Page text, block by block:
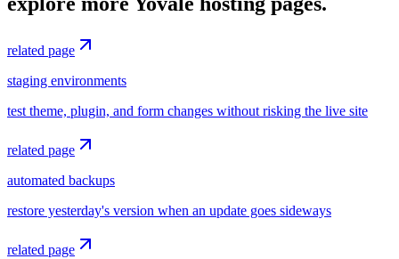
related page
staging environments
test theme, plugin, and form changes without risking the live site
related page
automated backups
restore yesterday's version when an update goes sideways
related page